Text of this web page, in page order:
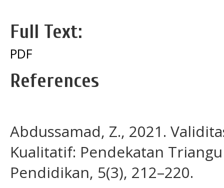
Full Text:
PDF
References
Abdussamad, Z., 2021.
Kualitatif: Pendekatan
Pendidikan, 5(3), 212–220.